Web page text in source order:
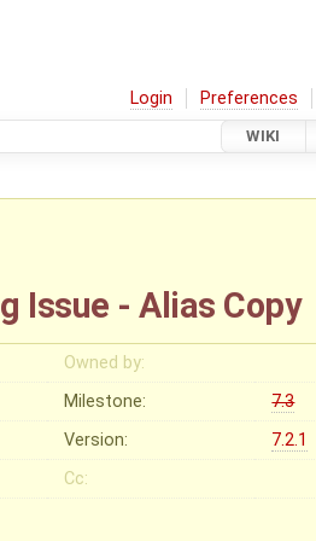
Login Preferences
WIKI
Issue - Alias Copy
Owned by:
Milestone:
7.3
Version:
7.2.1
Cc: